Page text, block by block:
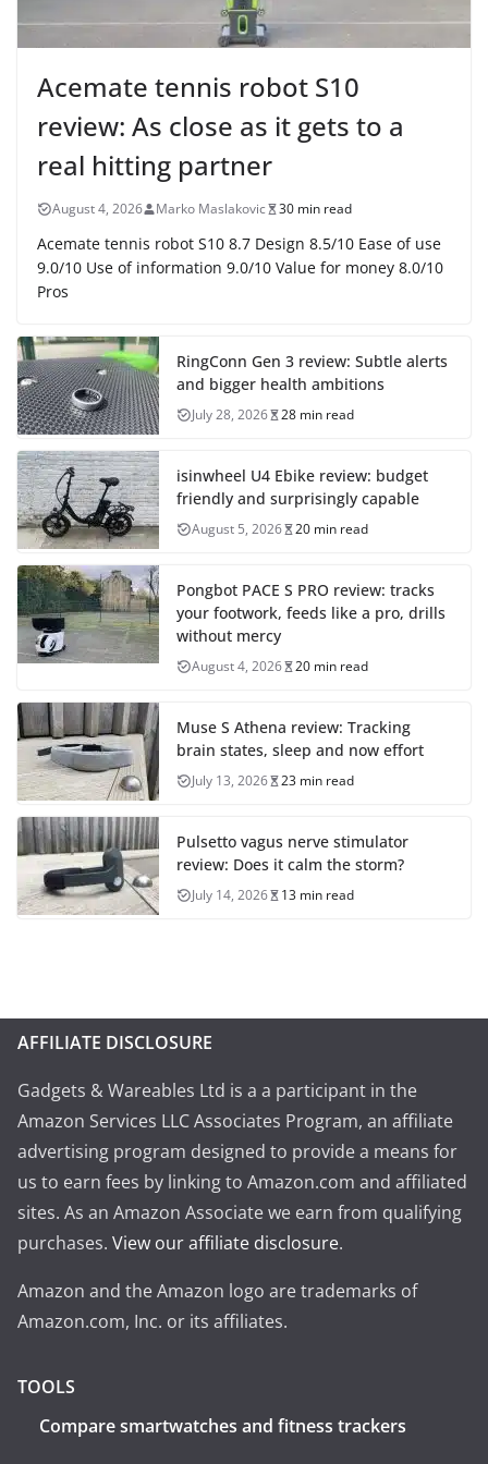
Acemate tennis robot S10
review: As close as it gets to a
real hitting partner
August 4, 2026 Marko Maslakovic 30 min read
Acemate tennis robot S10 8.7 Design 8.5/10 Ease of use
9.0/10 Use of information 9.0/10 Value for money 8.0/10
Pros
RingConn Gen 3 review: Subtle alerts
and bigger health ambitions
July 28, 2026 28 min read
isinwheel U4 Ebike review: budget
friendly and surprisingly capable
August 5, 2026 20 min read
Pongbot PACE S PRO review: tracks
your footwork, feeds like a pro, drills
without mercy
August 4, 2026 20 min read
Muse S Athena review: Tracking
brain states, sleep and now effort
July 13, 2026 23 min read
Pulsetto vagus nerve stimulator
review: Does it calm the storm?
July 14, 2026 13 min read
AFFILIATE DISCLOSURE
Gadgets & Wareables Ltd is a a participant in the
Amazon Services LLC Associates Program, an affiliate
advertising program designed to provide a means for
us to earn fees by linking to Amazon.com and affiliated
sites. As an Amazon Associate we earn from qualifying
purchases. View our affiliate disclosure.
Amazon and the Amazon logo are trademarks of
Amazon.com, Inc. or its affiliates.
TOOLS
Compare smartwatches and fitness trackers